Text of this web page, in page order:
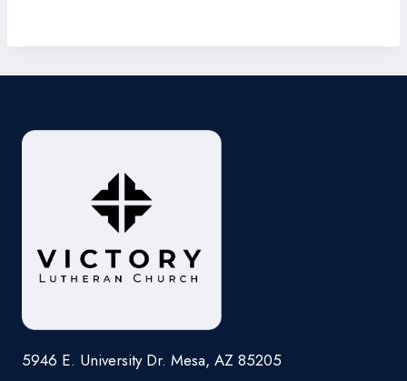
5946 E. University Dr. Mesa, AZ 85205